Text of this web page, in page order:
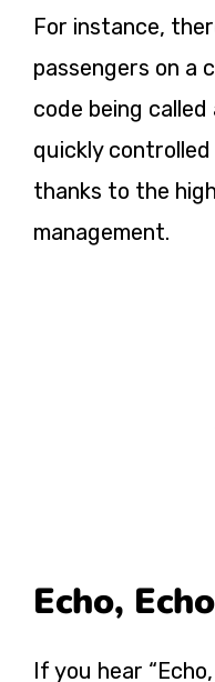
For instance,
passengers on a
code being
quickly
thanks to the
management.
Echo,
If you hear